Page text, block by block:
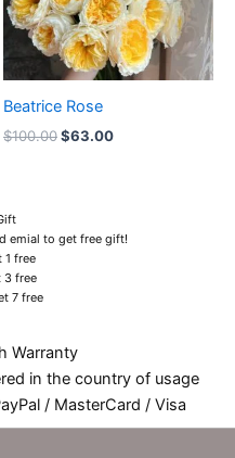
Beatrice Rose
$100.00$63.00
emial to get free gift!
1 free
3 free
7 free
Warranty
in the country of usage
/ MasterCard / Visa